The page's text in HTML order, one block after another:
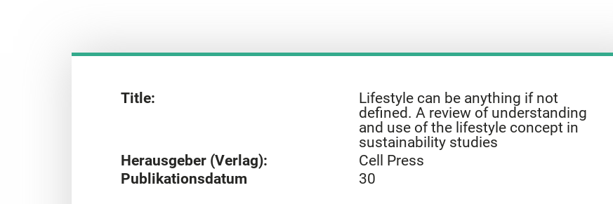
Title:
Lifestyle can be anything if not
defined. A review of understanding
and use of the lifestyle concept in
sustainability studies
Herausgeber (Verlag):
Cell Press
Publikationsdatum
30